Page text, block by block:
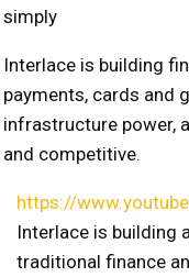
simply
Interlace is building
payments, cards and
infrastructure power,
and competitive.
https://
Interlace is building
traditional finance